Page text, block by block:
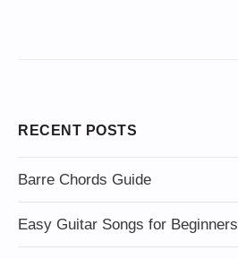
RECENT POSTS
Barre Chords Guide
Easy Guitar Songs for Beginners